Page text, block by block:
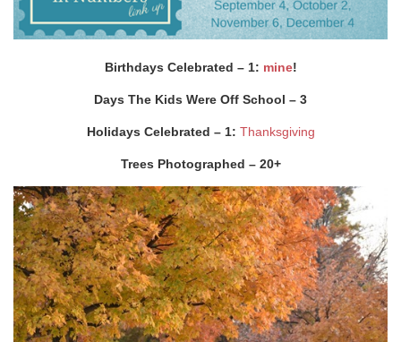
Birthdays Celebrated – 1: mine!
Days The Kids Were Off School – 3
Holidays Celebrated – 1: Thanksgiving
Trees Photographed – 20+